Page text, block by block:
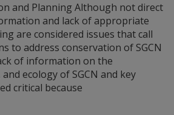
and Planning Although not direct
and lack of appropriate
are considered issues that call
to address conservation of SGCN
of information on the
ecology of SGCN and key
critical because